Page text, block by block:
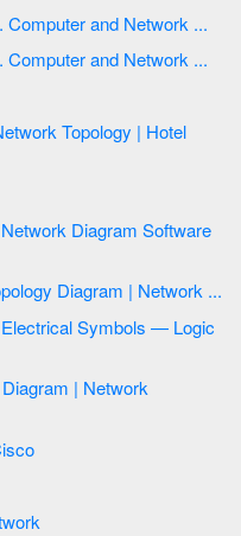
Wide area network (WAN) topology. Computer and Network ...
Wide area network (WAN) topology. Computer and Network ...
Network Printer | Mesh Network Topology Diagram | Network ...
Cisco
500 Users Network